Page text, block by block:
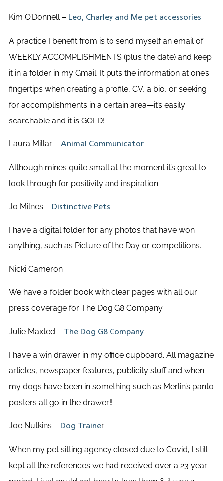
Kim O’Donnell – Leo, Charley and Me pet accessories
A practice I benefit from is to send myself an email of
WEEKLY ACCOMPLISHMENTS (plus the date) and keep
it in a folder in my Gmail. It puts the information at one’s
fingertips when creating a profile, CV, a bio, or seeking
for accomplishments in a certain area—it’s easily
searchable and it is GOLD!
Laura Millar – Animal Communicator
Although mines quite small at the moment it’s great to
look through for positivity and inspiration.
Jo Milnes – Distinctive Pets
I have a digital folder for any photos that have won
anything, such as Picture of the Day or competitions.
Nicki Cameron
We have a folder book with clear pages with all our
press coverage for The Dog G8 Company
Julie Maxted – The Dog G8 Company
I have a win drawer in my office cupboard. All magazine
articles, newspaper features, publicity stuff and when
my dogs have been in something such as Merlin’s panto
posters all go in the drawer!!
Joe Nutkins – Dog Trainer
When my pet sitting agency closed due to Covid, l still
kept all the references we had received over a 23 year